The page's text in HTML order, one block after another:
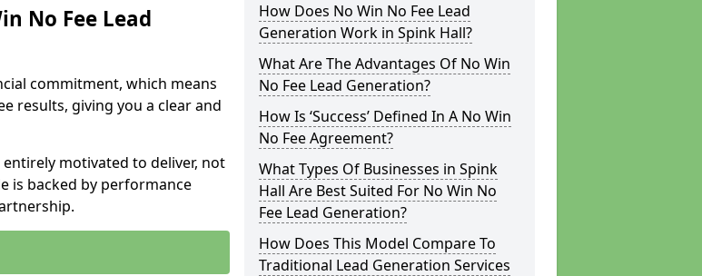
No Fee Lead
commitment, which means
results, giving you a clear and
motivated to deliver, not
is backed by performance
How Does No Win No Fee Lead
Generation Work in Spink Hall?
What Are The Advantages Of No Win
No Fee Lead Generation?
How Is ‘Success’ Defined In A No Win
No Fee Agreement?
What Types Of Businesses in Spink
Hall Are Best Suited For No Win No
Fee Lead Generation?
How Does This Model Compare To
Traditional Lead Generation Services